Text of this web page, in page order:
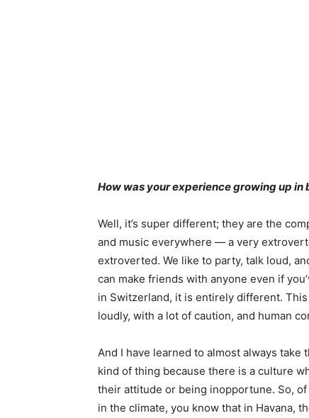
How was your experience growing up in
Well, it’s super different; they are the
and music everywhere — a very
extroverted. We like to party, talk loud,
can make friends with anyone even if
in Switzerland, it is entirely different.
loudly, with a lot of caution, and human
And I have learned to almost always
kind of thing because there is a culture
their attitude or being inopportune. So,
in the climate, you know that in Havana,